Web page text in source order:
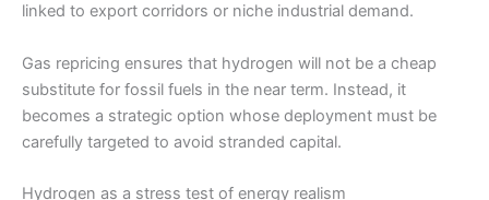
linked to export corridors or niche industrial demand.
Gas repricing ensures that hydrogen will not be a cheap
substitute for fossil fuels in the near term. Instead, it
becomes a strategic option whose deployment must be
carefully targeted to avoid stranded capital.
Hydrogen as a stress test of energy realism